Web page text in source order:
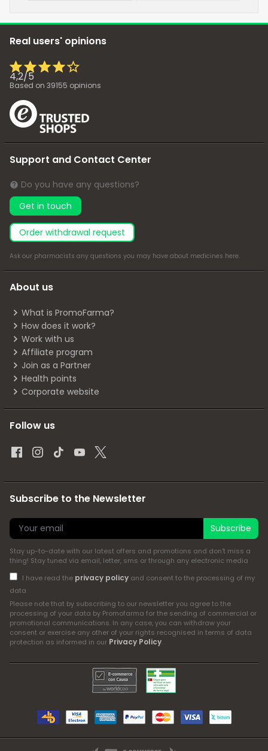
Real users' opinions
4,2/5
Based on 39155 opinions
Support and Contact Center
Do you have any questions?
Get in touch
Order withdrawal request
Ask our pharmacists any questions you may have about medicines here.
About us
What is PromoFarma?
How does it work?
Work with us
Affiliate program
Join as a Partner
Health points
Corporate website
Follow us
Subscribe to the Newsletter
Subscribe
Stay up-to-date with our latest offers and promotions and don't miss a
thing! Stay tuned via email, letter, sms or through any electronic media
I have read the privacy policyand consent to the processing of my
data
Please note that by subscribing to our newsletter you agree to the
processing of your data by Promofarma for the sending of commercial or
promotional communications. In any case, you can withdraw your
consent or exercise any other of your rights recognised in terms of data
protection as informed in our Privacy Policy.